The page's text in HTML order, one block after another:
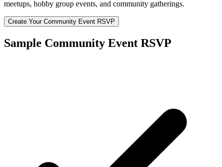
meetups, hobby group events, and community gatherings.
Create Your Community Event RSVP
Sample Community Event RSVP